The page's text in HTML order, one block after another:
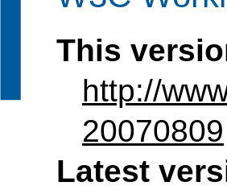
This
http://
20070809
Latest